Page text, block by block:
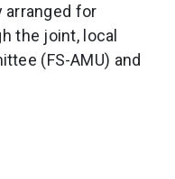
arranged for
the joint, local
(FS-AMU) and